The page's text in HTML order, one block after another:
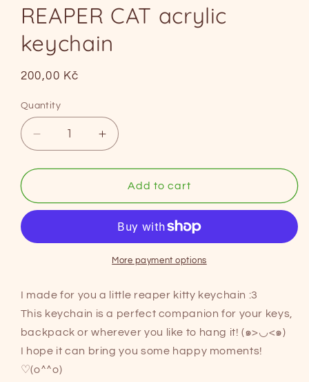
REAPER CAT acrylic
keychain
Regular
200,00 Kč
Quantity
Decrease
quantity
for
CAT
Increase
quantity
for
REAPER
CAT
keychain
Add to cart
More payment options
I made for you a little reaper kitty keychain :3
This keychain is a perfect companion for your keys,
backpack or wherever you like to hang it! (๑>◡<๑)
I hope it can bring you some happy moments!
♡(o^^o)